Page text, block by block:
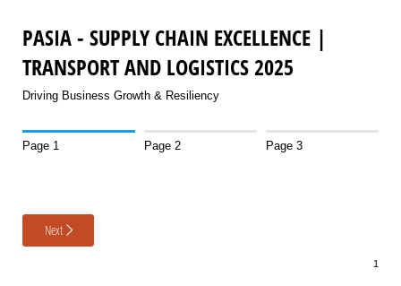
PASIA - SUPPLY CHAIN EXCELLENCE |
TRANSPORT AND LOGISTICS 2025
Driving Business Growth & Resiliency
Page 1 Page 2 Page 3
Next